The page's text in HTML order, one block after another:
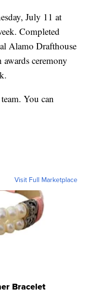
July 11 at
Completed
Alamo Drafthouse
ceremony
You can
Visit Full Marketplace
Bracelet